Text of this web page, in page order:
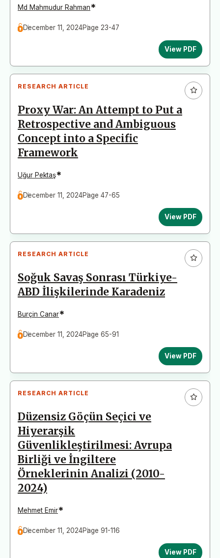
Md Mahmudur Rahman*
December 11, 2024Page 23-47
View PDF
RESEARCH ARTICLE
Proxy War: An Attempt to Put a
Retrospective and Ambiguous
Concept into a Specific
Framework
Uğur Pektaş*
December 11, 2024Page 47-65
View PDF
RESEARCH ARTICLE
Soğuk Savaş Sonrası Türkiye-
ABD İlişkilerinde Karadeniz
Burçin Canar*
December 11, 2024Page 65-91
View PDF
RESEARCH ARTICLE
Düzensiz Göçün Seçici ve
Hiyerarşik
Güvenlikleştirilmesi: Avrupa
Birliği ve İngiltere
Örneklerinin Analizi (2010-
2024)
Mehmet Emir*
December 11, 2024Page 91-116
View PDF